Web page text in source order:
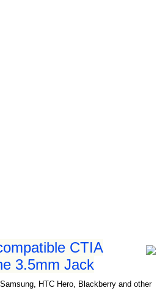
CTIA
3.5mm Jack
HTC Hero, Blackberry and other